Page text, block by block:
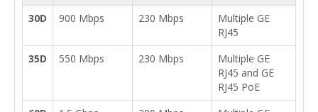
30D 900 Mbps 230 Mbps
Multiple GE
RJ45
35D
550 Mbps 230 Mbps
Multiple GE
RJ45 and GE
RJ45 PoE